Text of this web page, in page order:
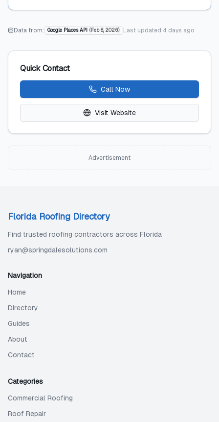
Data from: Google Places API ( Feb 8, 2026) Last updated 4 days ago
Quick Contact
Call Now
Visit Website
Advertisement
Florida Roofing Directory
Find trusted roofing contractors across Florida
ryan@springdalesolutions.com
Navigation
Home
Directory
Guides
About
Contact
Categories
Commercial Roofing
Roof Repair